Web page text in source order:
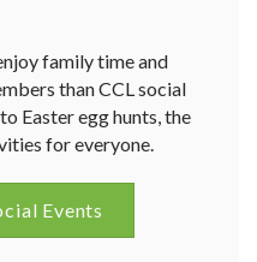
family time and
than CCL social
Easter egg hunts, the
for everyone.
Events